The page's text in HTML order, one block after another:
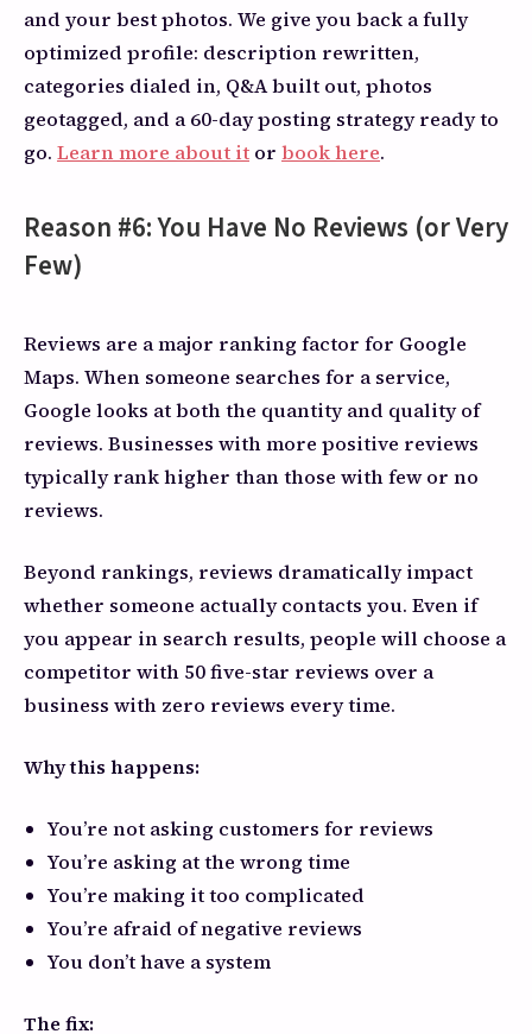
and your best photos. We give you back a fully
optimized profile: description rewritten,
categories dialed in, Q&A built out, photos
geotagged, and a 60-day posting strategy ready to
go. Learn more about it or book here.
Reason #6: You Have No Reviews (or Very
Few)
Reviews are a major ranking factor for Google
Maps. When someone searches for a service,
Google looks at both the quantity and quality of
reviews. Businesses with more positive reviews
typically rank higher than those with few or no
reviews.
Beyond rankings, reviews dramatically impact
whether someone actually contacts you. Even if
you appear in search results, people will choose a
competitor with 50 five-star reviews over a
business with zero reviews every time.
Why this happens:
You’re not asking customers for reviews
You’re asking at the wrong time
You’re making it too complicated
You’re afraid of negative reviews
You don’t have a system
The fix: